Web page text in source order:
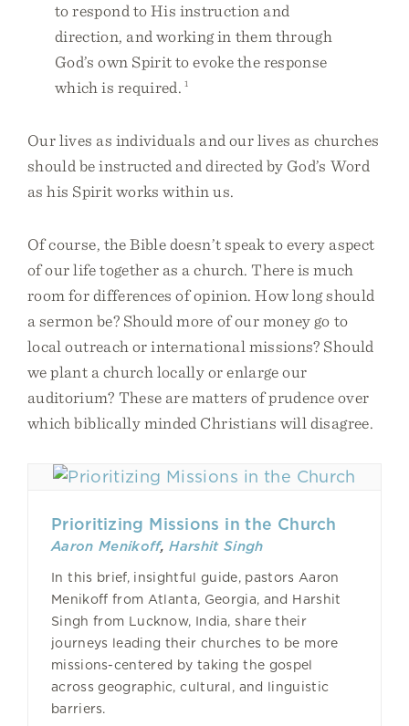
to respond to His instruction and
direction, and working in them through
God’s own Spirit to evoke the response
which is required. 1
Our lives as individuals and our lives as churches
should be instructed and directed by God’s Word
as his Spirit works within us.
Of course, the Bible doesn’t speak to every aspect
of our life together as a church. There is much
room for differences of opinion. How long should
a sermon be? Should more of our money go to
local outreach or international missions? Should
we plant a church locally or enlarge our
auditorium? These are matters of prudence over
which biblically minded Christians will disagree.
Prioritizing Missions in the Church
Aaron Menikoff,Harshit Singh
In this brief, insightful guide, pastors Aaron
Menikoff from Atlanta, Georgia, and Harshit
Singh from Lucknow, India, share their
journeys leading their churches to be more
missions-centered by taking the gospel
across geographic, cultural, and linguistic
barriers.